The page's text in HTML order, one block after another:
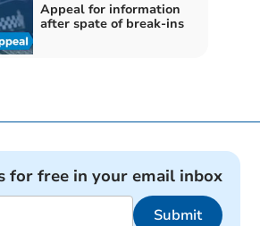
Appeal for information
after spate of break-ins
for free in your email inbox
Submit